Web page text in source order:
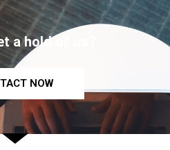
a hold of us?
NOW